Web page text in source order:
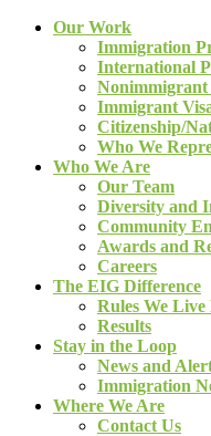
Our Work
Immigration
International
Nonimmigrant
Immigrant
Citizenship/
Who We
Who We Are
Our Team
Diversity and
Community
Awards and
Careers
The EIG Difference
Rules We Live
Results
Stay in the Loop
News and
Immigration
Where We Are
Contact Us